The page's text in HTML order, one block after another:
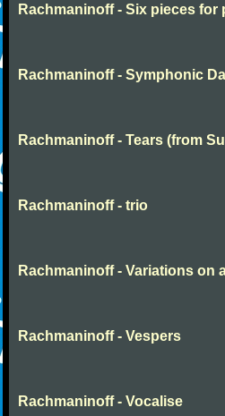
Rachmaninoff - Six pieces for
Rachmaninoff - Symphonic
Rachmaninoff - Tears (from
Rachmaninoff - trio
Rachmaninoff - Variations on
Rachmaninoff - Vespers
Rachmaninoff - Vocalise